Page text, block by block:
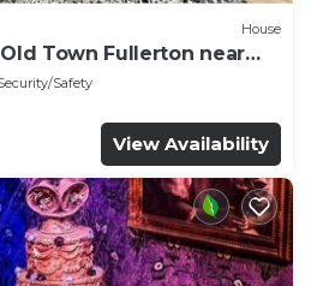
House
Town Fullerton near
Safety
View Availability